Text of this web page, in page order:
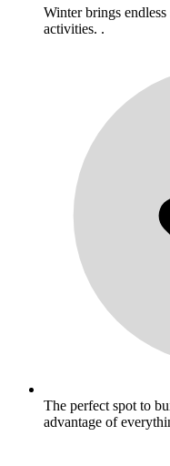
Winter brings
activities. .
The perfect spot to
advantage of